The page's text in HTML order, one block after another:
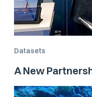
Datasets
A New